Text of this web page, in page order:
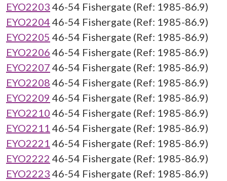
EYO2203 46-54 Fishergate (Ref: 1985-86.9)
EYO2204 46-54 Fishergate (Ref: 1985-86.9)
EYO2205 46-54 Fishergate (Ref: 1985-86.9)
EYO2206 46-54 Fishergate (Ref: 1985-86.9)
EYO2207 46-54 Fishergate (Ref: 1985-86.9)
EYO2208 46-54 Fishergate (Ref: 1985-86.9)
EYO2209 46-54 Fishergate (Ref: 1985-86.9)
EYO2210 46-54 Fishergate (Ref: 1985-86.9)
EYO2211 46-54 Fishergate (Ref: 1985-86.9)
EYO2221 46-54 Fishergate (Ref: 1985-86.9)
EYO2222 46-54 Fishergate (Ref: 1985-86.9)
EYO2223 46-54 Fishergate (Ref: 1985-86.9)